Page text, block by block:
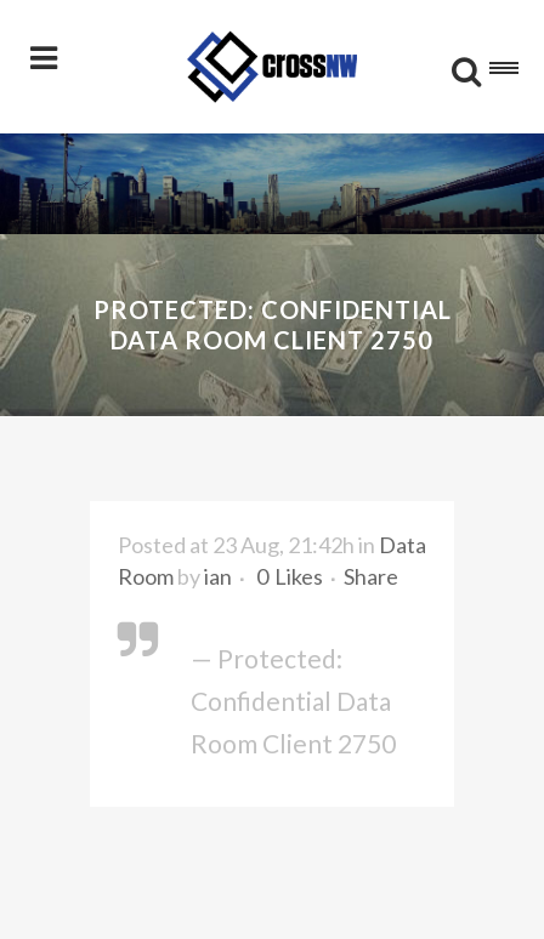
PROTECTED: CONFIDENTIAL
DATA ROOM CLIENT 2750
Posted at 23 Aug, 21:42hin Data
Roombyian 0 Likes Share
— Protected:
Confidential Data
Room Client 2750